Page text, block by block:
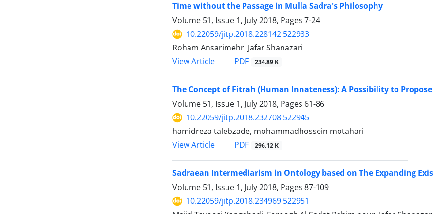
Time without the Passage in Mulla Sadra's Philosophy
Volume 51, Issue 1, July 2018, Pages 7-24
10.22059/jitp.2018.228142.522933
Roham Ansarimehr, Jafar Shanazari
View Article
PDF 234.89 K
The Concept of Fitrah (Human Innateness): A Possibility to
Volume 51, Issue 1, July 2018, Pages 61-86
10.22059/jitp.2018.232708.522945
hamidreza talebzade, mohammadhossein motahari
View Article
PDF 296.12 K
Sadraean Intermediarism in Ontology based on The Expanding
Volume 51, Issue 1, July 2018, Pages 87-109
10.22059/jitp.2018.234969.522951